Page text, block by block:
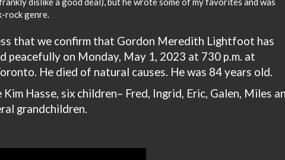
genre.
that we confirm that Gordon Meredith Lightfoot has
peacefully on Monday, May 1, 2023 at 730 p.m. at
He died of natural causes. He was 84 years old.
Hasse, six children– Fred, Ingrid, Eric, Galen, Miles
grandchildren.